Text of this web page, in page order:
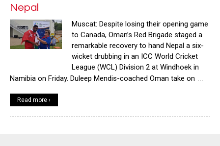
Nepal
Muscat: Despite losing their opening game
to Canada, Oman’s Red Brigade staged a
remarkable recovery to hand Nepal a six-
wicket drubbing in an ICC World Cricket
League (WCL) Division 2 at Windhoek in
Namibia on Friday. Duleep Mendis-coached Oman take on …
Read more ›